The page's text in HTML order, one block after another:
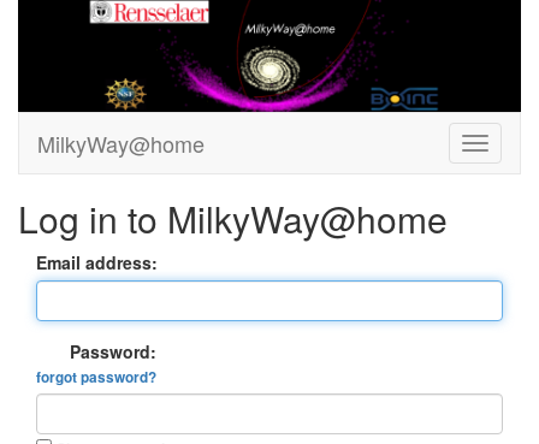
MilkyWay@home
Log in to MilkyWay@home
Email address:
Password:
forgot password?